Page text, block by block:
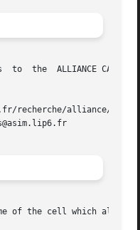
recherche/alliance/